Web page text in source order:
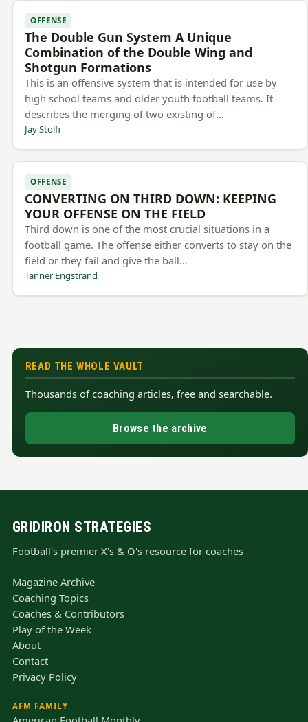
OFFENSE
The Double Gun System A Unique
Combination of the Double Wing and
Shotgun Formations
This is an offensive system that is intended for use by
high school teams and older youth football teams. It
describes the merging of two existing of…
Jay Stolfi
OFFENSE
CONVERTING ON THIRD DOWN: KEEPING
YOUR OFFENSE ON THE FIELD
Third down is one of the most crucial situations in a
football game. The offense either converts to stay on the
field or they fail and give the ball…
Tanner Engstrand
READ THE WHOLE VAULT
Thousands of coaching articles, free and searchable.
Browse the archive
GRIDIRON STRATEGIES
Football's premier X's & O's resource for coaches
Magazine Archive
Coaching Topics
Coaches & Contributors
Play of the Week
About
Contact
Privacy Policy
AFM FAMILY